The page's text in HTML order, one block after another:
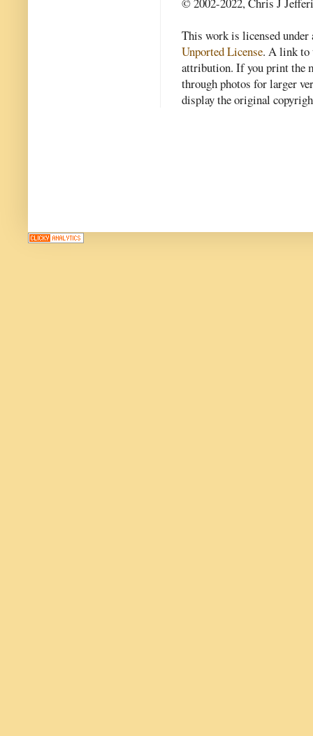
© 2002-2022, Chris J
This work is licensed
Unported License. A link to
attribution. If you print the
through photos for larger
display the original